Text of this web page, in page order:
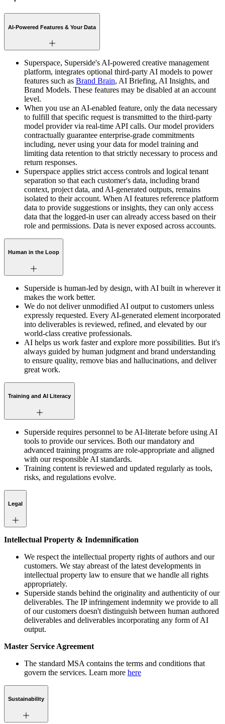
AI-Powered Features & Your Data
Superspace, Superside's AI-powered creative management
platform, integrates optional third-party AI models to power
features such as Brand Brain, AI Briefing, AI Insights, and
Brand Models. These features may be disabled at an account
level.
When you use an AI-enabled feature, only the data necessary
to fulfill that specific request is transmitted to the third-party
model provider via real-time API calls. Our model providers
contractually guarantee enterprise-grade commitments
including, never using your data for model training and
limiting data retention to that strictly necessary to process and
return responses.
Superspace applies strict access controls and logical tenant
separation so that each customer's data, including brand
context, project data, and AI-generated outputs, remains
isolated to their account. When AI features reference platform
data to provide suggestions or insights, they can only access
data that the logged-in user can already access based on their
role and permissions. Data is never exposed across accounts.
Human in the Loop
Superside is human-led by design, with AI built in wherever it
makes the work better.
We do not deliver unmodified AI output to customers unless
expressly requested. Every AI-generated element incorporated
into deliverables is reviewed, refined, and elevated by our
world-class creative professionals.
AI helps us work faster and explore more possibilities. But it's
always guided by human judgment and brand understanding
to ensure quality, remove bias and hallucinations, and deliver
great work.
Training and AI Literacy
Superside requires personnel to be AI-literate before using AI
tools to provide our services. Both our mandatory and
advanced training programs are role-appropriate and aligned
with our responsible AI standards.
Training content is reviewed and updated regularly as tools,
risks, and regulations evolve.
Legal
Intellectual Property & Indemnification
We respect the intellectual property rights of authors and our
customers. We stay abreast of the latest developments in
intellectual property law to ensure that we handle all rights
appropriately.
Superside stands behind the originality and authenticity of our
deliverables. The IP infringement indemnity we provide to all
of our customers doesn't distinguish between human authored
deliverables and deliverables incorporating any form of AI
output.
Master Service Agreement
The standard MSA contains the terms and conditions that
govern the services. Learn more here
Sustainability